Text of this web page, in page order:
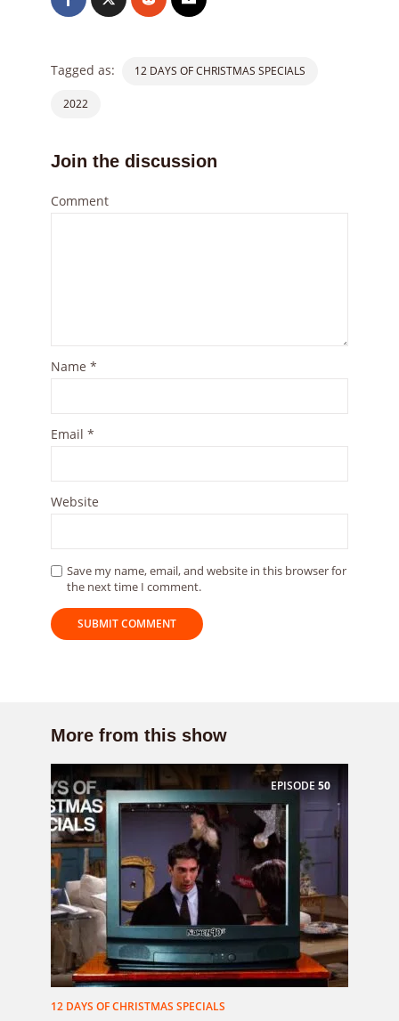
Tagged as: 12 DAYS OF CHRISTMAS SPECIALS
2022
Join the discussion
Comment
Name *
Email *
Website
Save my name, email, and website in this browser for
the next time I comment.
More from this show
EPISODE 50
12 DAYS OF CHRISTMAS SPECIALS